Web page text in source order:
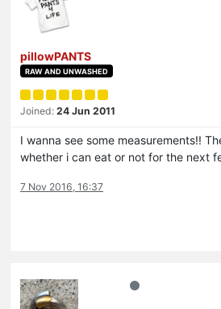
pillowPANTS
RAW AND UNWASHED
Joined: 24 Jun 2011
I wanna see some measurements!!
whether i can eat or not for the next
7 Nov 2016, 16:37